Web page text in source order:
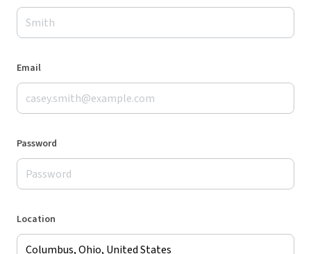
Email
Password
Location